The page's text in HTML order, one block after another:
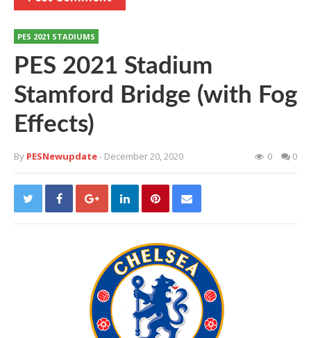
PES 2021 STADIUMS
PES 2021 Stadium
Stamford Bridge (with Fog
Effects)
By PESNewupdate- December 20, 2020 0 0